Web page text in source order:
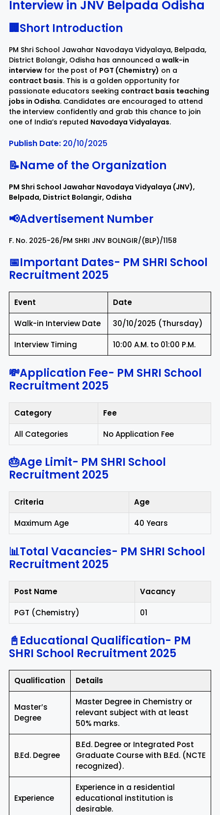
Rayagada
Subarnapur Sundargarh
Interview in JNV Belpada Odisha
🏢Short Introduction
PM Shri School Jawahar Navodaya Vidyalaya, Belpada,
District Bolangir, Odisha has announced a walk-in
interview for the post of PGT (Chemistry) on a
contract basis. This is a golden opportunity for
passionate educators seeking contract basis teaching
jobs in Odisha. Candidates are encouraged to attend
the interview confidently and grab this chance to join
one of India’s reputed Navodaya Vidyalayas.
Publish Date: 20/10/2025
📝Name of the Organization
PM Shri School Jawahar Navodaya Vidyalaya (JNV),
Belpada, District Bolangir, Odisha
📢Advertisement Number
F. No. 2025-26/PM SHRI JNV BOLNGIR/(BLP)/1158
📅Important Dates- PM SHRI School
Recruitment 2025
Event Date
Walk-in Interview Date 30/10/2025 (Thursday)
Interview Timing 10:00 A.M. to 01:00 P.M.
💸Application Fee- PM SHRI School
Recruitment 2025
Category Fee
All Categories No Application Fee
🎂Age Limit- PM SHRI School
Recruitment 2025
Criteria Age
Maximum Age 40 Years
📊Total Vacancies- PM SHRI School
Recruitment 2025
Post Name Vacancy
PGT (Chemistry) 01
📓Educational Qualification- PM
SHRI School Recruitment 2025
Qualification Details
Master’s
Degree
Master Degree in Chemistry or
relevant subject with at least
50% marks.
B.Ed. Degree
B.Ed. Degree or Integrated Post
Graduate Course with B.Ed. (NCTE
recognized).
Experience
Experience in a residential
educational institution is
desirable.